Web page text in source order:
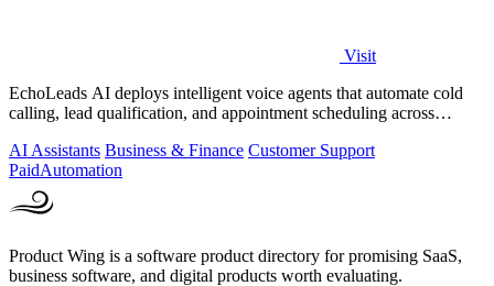
Visit
EchoLeads AI deploys intelligent voice agents that automate cold
calling, lead qualification, and appointment scheduling across
AI Assistants Business & Finance Customer Support
PaidAutomation
Product Wing is a software product directory for promising SaaS,
business software, and digital products worth evaluating.